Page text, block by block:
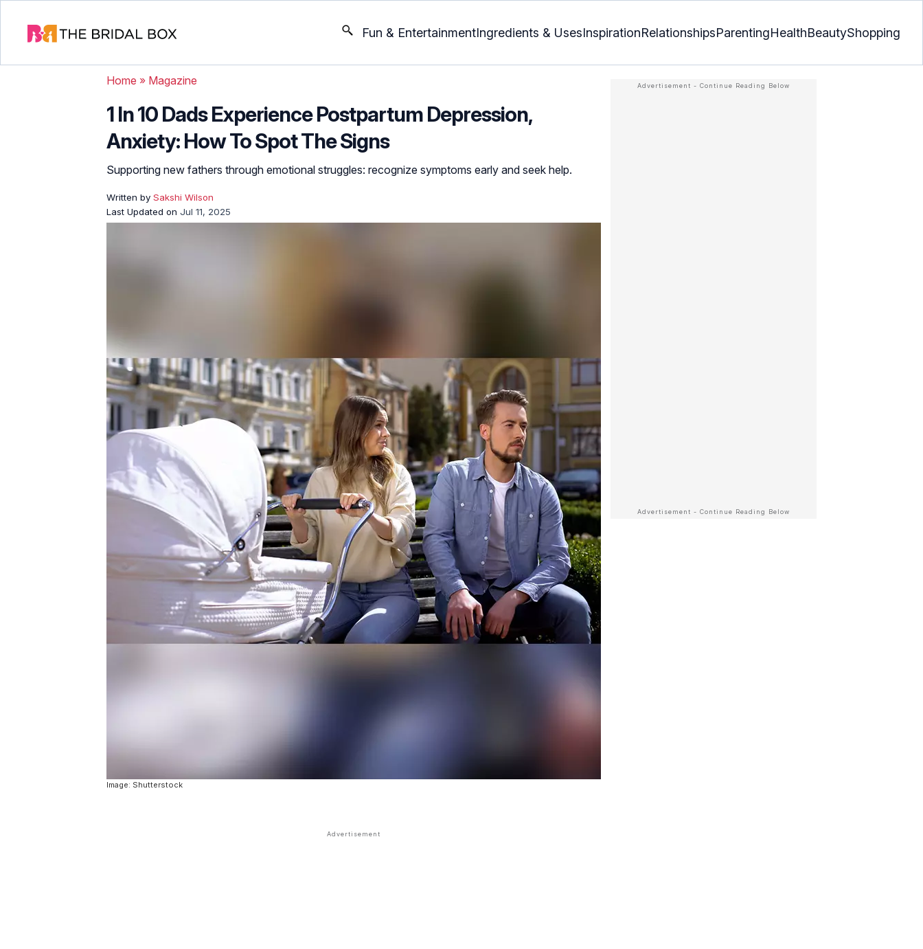
Fun & EntertainmentIngredients & UsesInspirationRelationshipsParentingHealthBeautyShopping
Home » Magazine
1 In 10 Dads Experience Postpartum Depression,
Anxiety: How To Spot The Signs
Supporting new fathers through emotional struggles: recognize symptoms early and seek help.
Written by Sakshi Wilson
Last Updated on Jul 11, 2025
Image: Shutterstock